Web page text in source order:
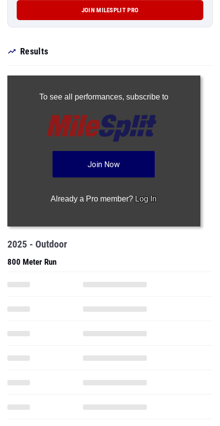
JOIN MILESPLIT PRO
Results
To see all performances, subscribe to
Join Now
Already a Pro member? Log In
2025 - Outdoor
800 Meter Run